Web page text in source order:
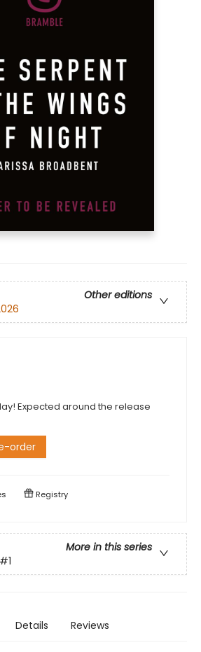
Other editions
Expected around the release
order
Registry
More in this series
#1
Details Reviews